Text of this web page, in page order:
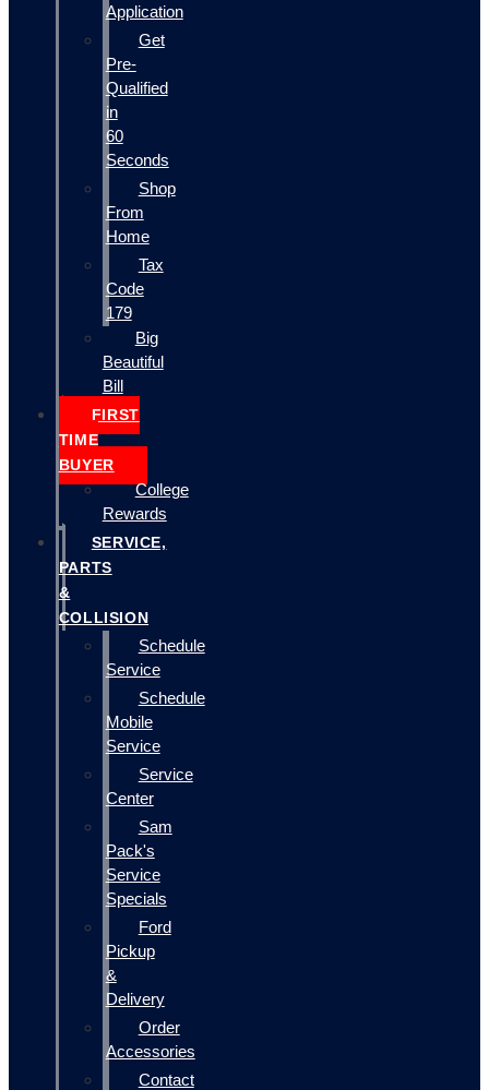
Application
Get
Pre-
Qualified
in
60
Seconds
Shop
From
Home
Tax
Code
179
Big
Beautiful
Bill
FIRST
TIME
BUYER
College
Rewards
SERVICE,
PARTS
&
COLLISION
Schedule
Service
Schedule
Mobile
Service
Service
Center
Sam
Pack's
Service
Specials
Ford
Pickup
&
Delivery
Order
Accessories
Contact